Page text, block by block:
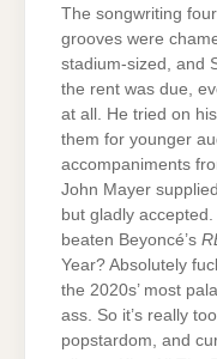
The songwriting
grooves were
stadium-sized, and
the rent was due,
at all. He tried on
them for younger
accompaniments
John Mayer
but gladly accepted.
beaten Beyoncé’s
Year? Absolutely
the 2020s’ most
ass. So it’s really
popstardom, and